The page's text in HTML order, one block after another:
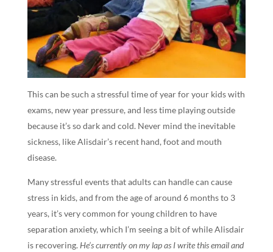
This can be such a stressful time of year for your kids with
exams, new year pressure, and less time playing outside
because it’s so dark and cold. Never mind the inevitable
sickness, like Alisdair’s recent hand, foot and mouth
disease.
Many stressful events that adults can handle can cause
stress in kids, and from the age of around 6 months to 3
years, it’s very common for young children to have
separation anxiety, which I’m seeing a bit of while Alisdair
is recovering.He’s currently on my lap as I write this email and